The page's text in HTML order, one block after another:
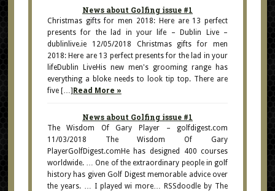
News about Golfing issue #1
Christmas gifts for men 2018: Here are 13 perfect
presents for the lad in your life – Dublin Live –
dublinlive.ie 12/05/2018 Christmas gifts for men
2018: Here are 13 perfect presents for the lad in your
lifeDublin LiveHis new men's grooming range has
everything a bloke needs to look tip top. There are
five […] Read More »
News about Golfing issue #1
The Wisdom Of Gary Player – golfdigest.com
11/03/2018 The Wisdom Of Gary
PlayerGolfDigest.comHe has designed 400 courses
worldwide. … One of the extraordinary people in golf
history has given Golf Digest memorable advice over
the years. … I played wi more… RSSdoodle by The